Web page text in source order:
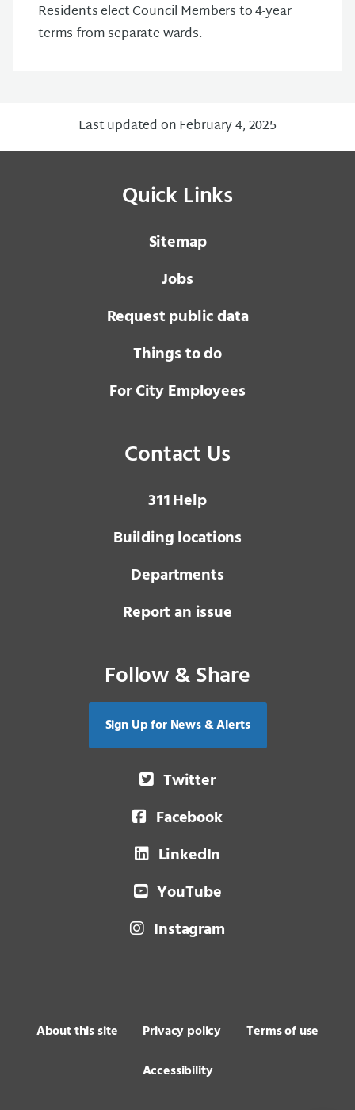
Residents elect Council Members to 4-year
terms from separate wards.
Last updated on February 4, 2025
Quick Links
Sitemap
Jobs
Request public data
Things to do
For City Employees
Contact Us
3 1 1Help
Building locations
Departments
Report an issue
Follow & Share
Sign Up for News & Alerts
Twitter
Facebook
LinkedIn
YouTube
Instagram
About this site Privacy policy
Terms of use
Accessibility